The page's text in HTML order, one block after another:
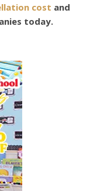
cost and
today.